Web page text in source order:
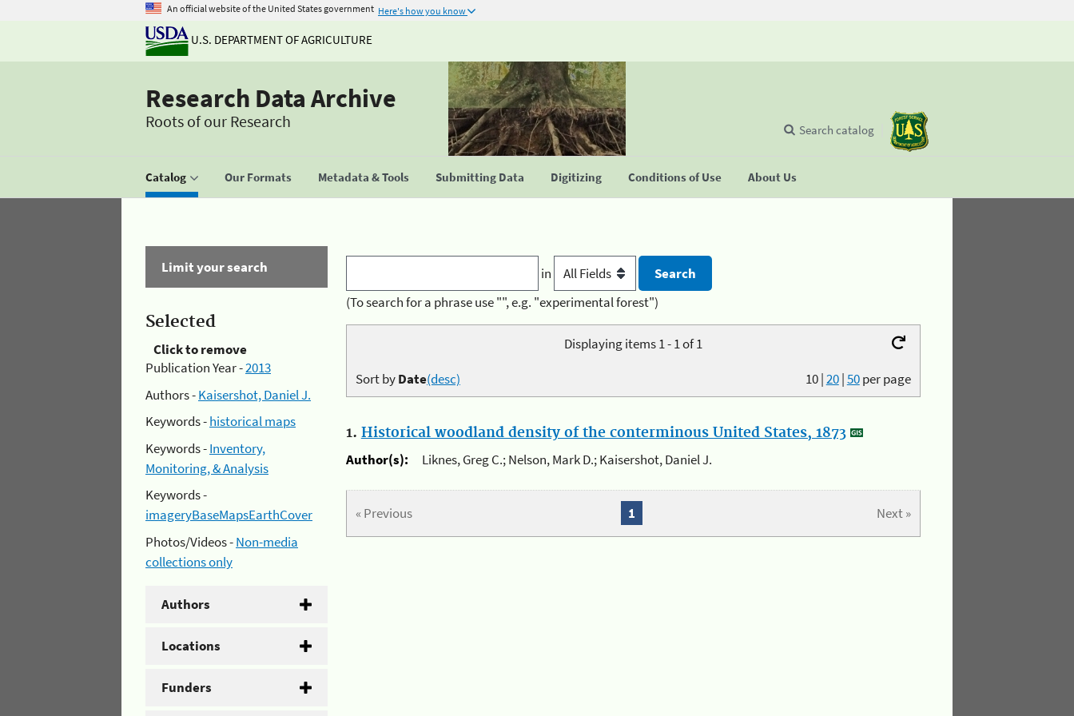
An official website of the United States government Here's how you know
U.S. DEPARTMENT OF AGRICULTURE
Research Data Archive
Roots of our Research
Catalog Our Formats Metadata & Tools Submitting Data Digitizing Conditions of Use About Us
Search catalog
Limit your search
Selected
Click to remove
Publication Year -2013
Authors -Kaisershot, Daniel J.
Keywords -historical maps
Keywords -Inventory,
Monitoring, & Analysis
Keywords -
imageryBaseMapsEarthCover
Photos/Videos -Non-media
collections only
Authors
Locations
Funders
in
(To search for a phrase use "", e.g. "experimental forest")
Displaying items 1 - 1 of 1
10|20|50per page
Sort byDate(desc)
1. Historical woodland density of the conterminous United States, 1873
Author(s):
Liknes, Greg C.; Nelson, Mark D.; Kaisershot, Daniel J.
« Previous Next »
1